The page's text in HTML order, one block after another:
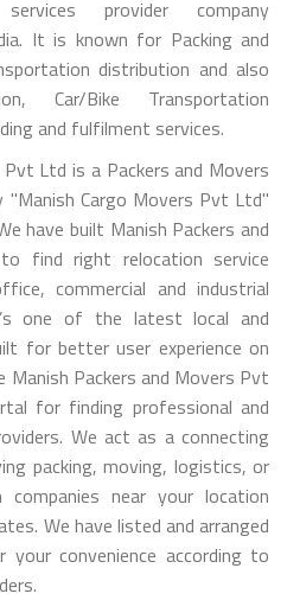
provider company
It is known for Packing and
distribution and also
Car/Bike Transportation
and fulfilment services.
Ltd is a Packers and Movers
"Manish Cargo Movers Pvt Ltd"
have built Manish Packers and
find right relocation service
commercial and industrial
one of the latest local and
for better user experience on
Manish Packers and Movers Pvt
for finding professional and
We act as a connecting
packing, moving, logistics, or
near your location
We have listed and arranged
your convenience according to